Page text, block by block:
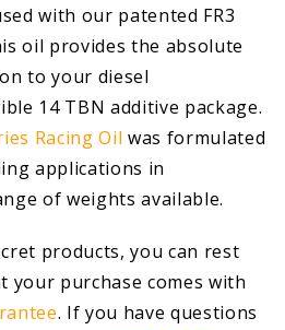
with our patented FR3
oil provides the absolute
to your diesel
14 TBN additive package.
Racing Oil was formulated
applications in
of weights available.
products, you can rest
your purchase comes with
. If you have questions